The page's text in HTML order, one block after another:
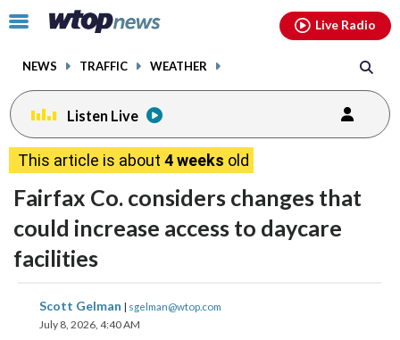
Click
toggle
menu.
NEWS TRAFFIC WEATHER
Live Radio
Listen Live
This article is about 4 weeks old
Fairfax Co. considers changes that
could increase access to daycare
facilities
Scott Gelman | sgelman@wtop.com
July 8, 2026, 4:40 AM
share
on
share
facebookinstagram youtubethreads